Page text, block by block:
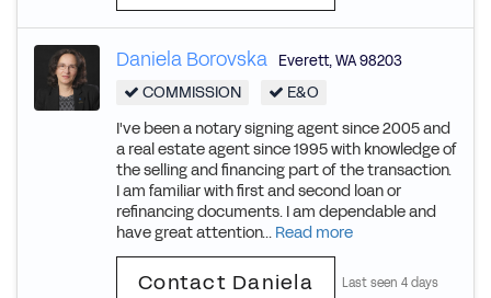
Daniela Borovska Everett,WA98203
COMMISSION
E&O
I've been a notary signing agent since 2005 and
a real estate agent since 1995 with knowledge of
the selling and financing part of the transaction.
I am familiar with first and second loan or
refinancing documents. I am dependable and
have great attention... Read more
Contact Daniela Last seen 4 days